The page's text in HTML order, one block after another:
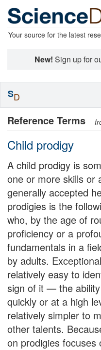
Your source for the latest
New! Sign up for
Reference Terms
Child prodigy
A child prodigy is
one or more skills or
generally accepted
prodigies is the
who, by the age of
proficiency or a
fundamentals in a
by adults.
relatively easy to
sign of it — the
quickly or at a high
relatively simpler to
other talents.
on prodigies focuses
SD